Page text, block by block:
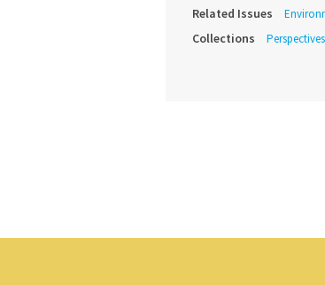
Related Issues
Collections